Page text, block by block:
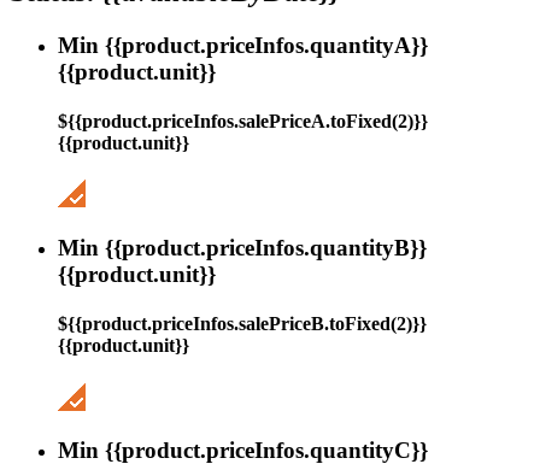
Min {{product.priceInfos.quantityA}}
{{product.unit}}
${{product.priceInfos.salePriceA.toFixed(2)}}
{{product.unit}}
Min {{product.priceInfos.quantityB}}
{{product.unit}}
${{product.priceInfos.salePriceB.toFixed(2)}}
{{product.unit}}
Min {{product.priceInfos.quantityC}}